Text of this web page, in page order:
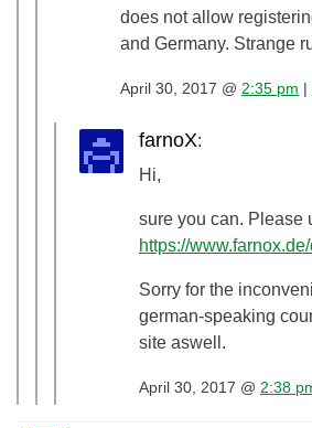
does not allow
and Germany. Strange
April 30, 2017 @ 2:35 pm |
farnoX:
Hi,
sure you can. Please
https://
Sorry for the
german-speaking
site aswell.
April 30, 2017 @ 2:38